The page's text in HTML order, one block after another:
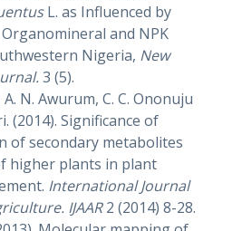
L. as Influenced by
and NPK
Nigeria, New
3 (5).
N. Awurum, C. C. Ononuju
(2014). Significance of
of secondary metabolites
higher plants in plant
International Journal
IJAAR2 (2014) 8-28.